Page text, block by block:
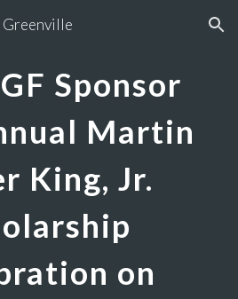
Skip to navigation
Sponsor
Martin
King, Jr.
on